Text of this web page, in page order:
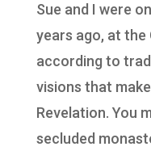
Sue and I were
years ago, at
according to
visions that
Revelation. You
secluded